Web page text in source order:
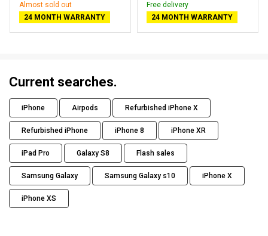
Almost sold out
24 MONTH WARRANTY
Free delivery
24 MONTH WARRANTY
Current searches.
iPhone Airpods Refurbished iPhone X
Refurbished iPhone iPhone 8 iPhone XR
iPad Pro Galaxy S8 Flash sales
Samsung Galaxy Samsung Galaxy s10 iPhone X
iPhone XS